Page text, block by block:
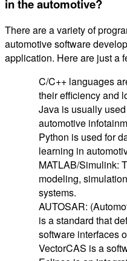
in the automotive?
There are a variety of
automotive software
application. Here are just a
C/C++ languages
their efficiency and
Java is usually
automotive
Python is used for
learning in
MATLAB/Simulink:
modeling,
systems.
AUTOSAR:
is a standard that
software interfaces
VectorCAS is a